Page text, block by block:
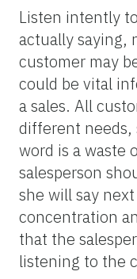
Listen intently
actually saying,
customer may
could be vital
a sales. All
different
word is a waste
salesperson
she will say
concentration
that the
listening to the